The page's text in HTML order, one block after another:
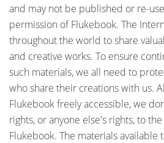
and may not be published or re-
permission of Flukebook. The
throughout the world to share
and creative works. To ensure
such materials, we all need to
who share their creations with us.
Flukebook freely accessible, we
rights, or anyone else's rights, to
Flukebook. The materials available